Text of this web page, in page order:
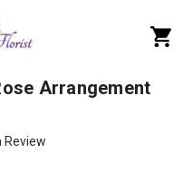
Arrangement
Review